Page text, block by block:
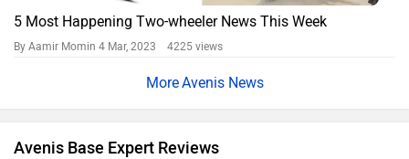
5 Most Happening Two-wheeler News This Week
By Aamir Momin 4 Mar, 2023 4225 views
Avenis News
Avenis Base Expert Reviews